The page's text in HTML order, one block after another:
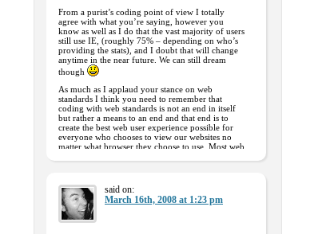
From a purist’s coding point of view I totally
agree with what you’re saying, however you
know as well as I do that the vast majority of users
still use IE, (roughly 75% – depending on who’s
providing the stats), and I doubt that will change
anytime in the near future. We can still dream
though
As much as I applaud your stance on web
standards I think you need to remember that
coding with web standards is not an end in itself
but rather a means to an end and that end is to
create the best web user experience possible for
everyone who chooses to view our websites no
matter what browser they choose to use. Most web
As much as developers like you and I need to
strive to produce near ‘perfect’ code, we need to
keep the end user in mind and be careful not to
alienate the very people the end result was
intended for.
said on:
March 16th, 2008 at 1:23 pm